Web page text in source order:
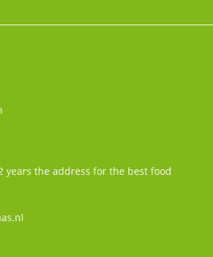
years the address for the best food